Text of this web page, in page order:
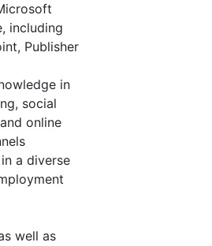
including
Publisher
in
social
online
a diverse
well as